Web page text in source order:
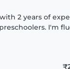
2 years of
I'm